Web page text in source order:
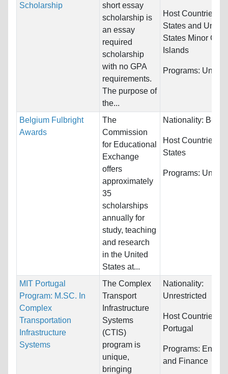
Scholarship
short essay
scholarship is
an essay
required
scholarship
with no GPA
requirements.
The purpose of
the...
Host Countries:
States and United
States Minor
Islands
Programs:
Belgium Fulbright
Awards
The
Commission
for Educational
Exchange
offers
approximately
35
scholarships
annually for
study, teaching
and research
in the United
States at...
Nationality:
Host Countries:
States
Programs:
MIT Portugal
Program: M.SC. In
Complex
Transportation
Infrastructure
Systems
The Complex
Transport
Infrastructure
Systems
(CTIS)
program is
unique,
bringing
Nationality:
Unrestricted
Host Countries:
Portugal
Programs:
and Finance